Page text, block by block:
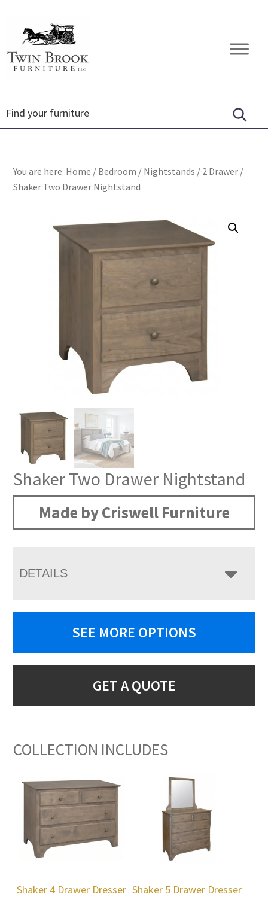
primary
navigation
content
footer
Twin
Brook
Amish
Furniture
You are here: Home / Bedroom / Nightstands / 2 Drawer /
Shaker Two Drawer Nightstand
Shaker Two Drawer Nightstand
Made by Criswell Furniture
DETAILS
SEE MORE OPTIONS
GET A QUOTE
COLLECTION INCLUDES
Shaker 4 Drawer Dresser Shaker 5 Drawer Dresser